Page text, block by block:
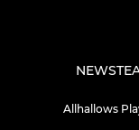
NEWS
Allhallows